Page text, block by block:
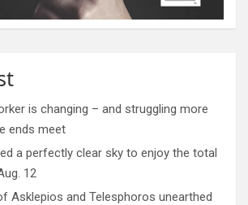
is changing – and struggling more
ends meet
a perfectly clear sky to enjoy the total
12
Asklepios and Telesphoros unearthed